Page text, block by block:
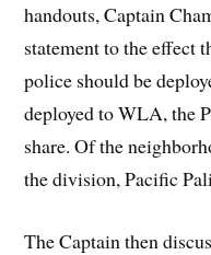
handouts, Captain
statement to the effect
police should be
deployed to WLA, the
share. Of the
the division, Pacific
The Captain then